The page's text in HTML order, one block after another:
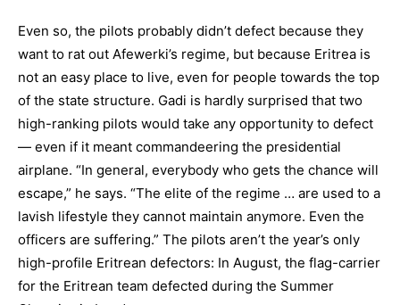
Even so, the pilots probably didn’t defect because they
want to rat out Afewerki’s regime, but because Eritrea is
not an easy place to live, even for people towards the top
of the state structure. Gadi is hardly surprised that two
high-ranking pilots would take any opportunity to defect
— even if it meant commandeering the presidential
airplane. “In general, everybody who gets the chance will
escape,” he says. “The elite of the regime … are used to a
lavish lifestyle they cannot maintain anymore. Even the
officers are suffering.” The pilots aren’t the year’s only
high-profile Eritrean defectors: In August, the flag-carrier
for the Eritrean team defected during the Summer